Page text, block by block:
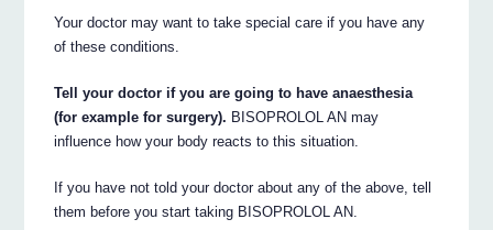
Your doctor may want to take special care if you have any
of these conditions.
Tell your doctor if you are going to have anaesthesia
(for example for surgery). BISOPROLOL AN may
influence how your body reacts to this situation.
If you have not told your doctor about any of the above, tell
them before you start taking BISOPROLOL AN.